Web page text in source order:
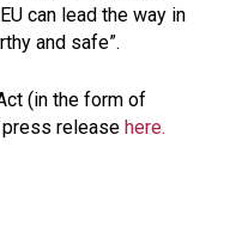
can lead the way in
and safe”.
(in the form of
release here.